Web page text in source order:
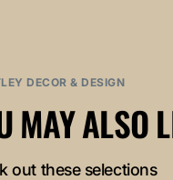
DECOR & DESIGN
MAY ALSO
out these selections